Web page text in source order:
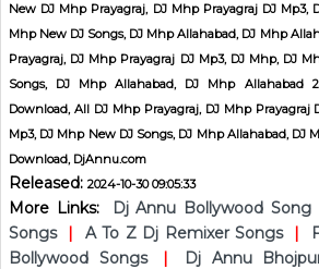
New DJ Mhp Prayagraj, DJ Mhp Prayagraj DJ Mp3,
Mhp New DJ Songs, DJ Mhp Allahabad, DJ Mhp
Prayagraj, DJ Mhp Prayagraj DJ Mp3, DJ Mhp, DJ
Songs, DJ Mhp Allahabad, DJ Mhp Allahabad
Download, All DJ Mhp Prayagraj, DJ Mhp Prayagraj
Mp3, DJ Mhp New DJ Songs, DJ Mhp Allahabad, DJ
Download, DjAnnu.com
Released: 2024-10-30 09:05:33
More Links: Dj Annu Bollywood Song
Songs
| A To Z Dj Remixer Songs |
Bollywood Songs
| Dj Annu